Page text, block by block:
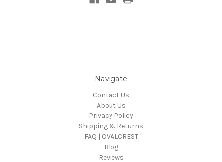
Navigate
Contact Us
About Us
Privacy Policy
Shipping & Returns
FAQ | OVALCREST
Blog
Reviews